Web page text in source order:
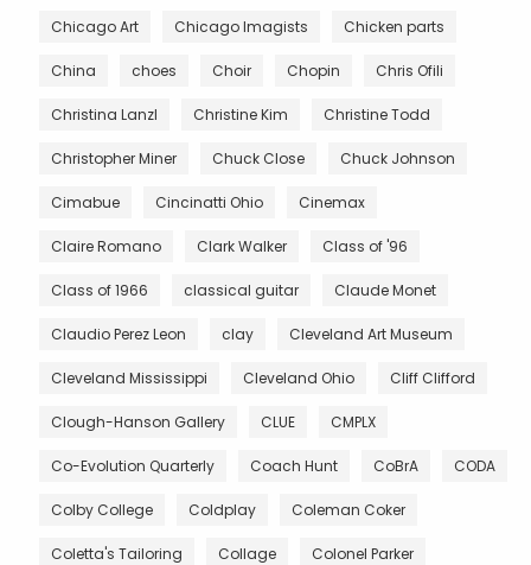
Chicago Art Chicago Imagists Chicken parts
China choes Choir Chopin Chris Ofili
Christina Lanzl Christine Kim Christine Todd
Christopher Miner Chuck Close Chuck Johnson
Cimabue Cincinatti Ohio Cinemax
Claire Romano Clark Walker Class of '96
Class of 1966 classical guitar Claude Monet
Claudio Perez Leon clay Cleveland Art Museum
Cleveland Mississippi Cleveland Ohio Cliff Clifford
Clough-Hanson Gallery CLUE CMPLX
Co-Evolution Quarterly Coach Hunt CoBrA CODA
Colby College Coldplay Coleman Coker
Coletta's Tailoring Collage Colonel Parker